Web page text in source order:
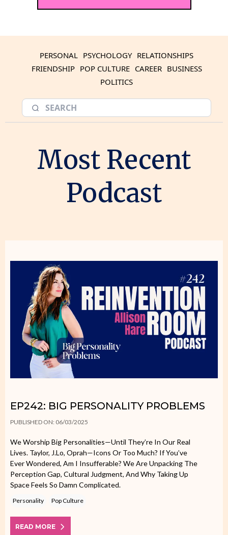
PERSONAL PSYCHOLOGY RELATIONSHIPS
FRIENDSHIP POP CULTURE CAREER BUSINESS
POLITICS
Most Recent
Podcast
EP242: BIG PERSONALITY PROBLEMS
PUBLISHED ON: 06/03/2025
We Worship Big Personalities—Until They’re In Our Real
Lives. Taylor, J.Lo, Oprah—Icons Or Too Much? If You’ve
Ever Wondered, Am I Insufferable? We Are Unpacking The
Perception Gap, Cultural Judgment, And Why Taking Up
Space Feels So Damn Complicated.
Personality Pop Culture
READ MORE